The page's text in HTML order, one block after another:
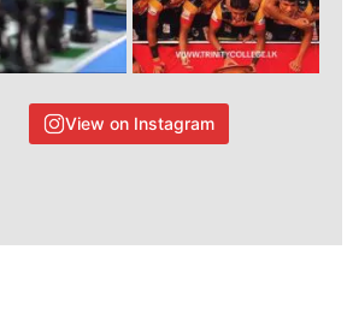
View on Instagram